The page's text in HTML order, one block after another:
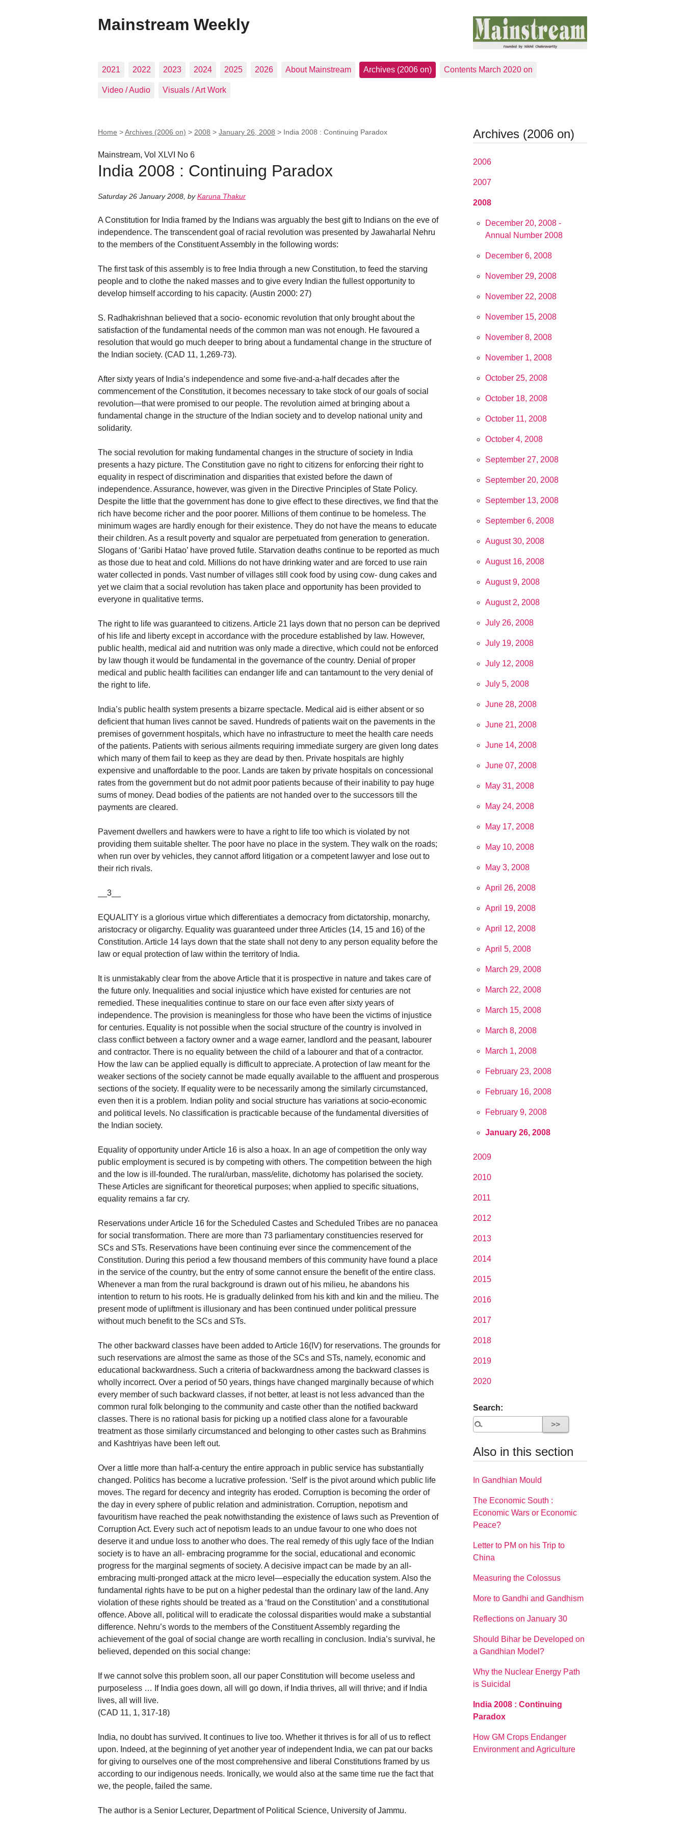
Mainstream Weekly
2021 2022 2023 2024 2025 2026 About Mainstream Archives (2006 on) Contents March 2020 on
Video / Audio Visuals / Art Work
Home >Archives (2006 on) > 2008 > January 26, 2008 > India 2008 : Continuing Paradox
Mainstream, Vol XLVI No 6
India 2008 : Continuing Paradox
Saturday 26 January 2008 byKaruna Thakur
A Constitution for India framed by the Indians was arguably the best gift to Indians on the eve of
independence. The transcendent goal of racial revolution was presented by Jawaharlal Nehru
to the members of the Constituent Assembly in the following words:
The first task of this assembly is to free India through a new Constitution, to feed the starving
people and to clothe the naked masses and to give every Indian the fullest opportunity to
develop himself according to his capacity. (Austin 2000: 27)
S. Radhakrishnan believed that a socio- economic revolution that only brought about the
satisfaction of the fundamental needs of the common man was not enough. He favoured a
resolution that would go much deeper to bring about a fundamental change in the structure of
the Indian society. (CAD 11, 1,269-73).
After sixty years of India’s independence and some five-and-a-half decades after the
commencement of the Constitution, it becomes necessary to take stock of our goals of social
revolution—that were promised to our people. The revolution aimed at bringing about a
fundamental change in the structure of the Indian society and to develop national unity and
solidarity.
The social revolution for making fundamental changes in the structure of society in India
presents a hazy picture. The Constitution gave no right to citizens for enforcing their right to
equality in respect of discrimination and disparities that existed before the dawn of
independence. Assurance, however, was given in the Directive Principles of State Policy.
Despite the little that the government has done to give effect to these directives, we find that the
rich have become richer and the poor poorer. Millions of them continue to be homeless. The
minimum wages are hardly enough for their existence. They do not have the means to educate
their children. As a result poverty and squalor are perpetuated from generation to generation.
Slogans of ‘Garibi Hatao’ have proved futile. Starvation deaths continue to be reported as much
as those due to heat and cold. Millions do not have drinking water and are forced to use rain
water collected in ponds. Vast number of villages still cook food by using cow- dung cakes and
yet we claim that a social revolution has taken place and opportunity has been provided to
everyone in qualitative terms.
The right to life was guaranteed to citizens. Article 21 lays down that no person can be deprived
of his life and liberty except in accordance with the procedure established by law. However,
public health, medical aid and nutrition was only made a directive, which could not be enforced
by law though it would be fundamental in the governance of the country. Denial of proper
medical and public health facilities can endanger life and can tantamount to the very denial of
the right to life.
India’s public health system presents a bizarre spectacle. Medical aid is either absent or so
deficient that human lives cannot be saved. Hundreds of patients wait on the pavements in the
premises of government hospitals, which have no infrastructure to meet the health care needs
of the patients. Patients with serious ailments requiring immediate surgery are given long dates
which many of them fail to keep as they are dead by then. Private hospitals are highly
expensive and unaffordable to the poor. Lands are taken by private hospitals on concessional
rates from the government but do not admit poor patients because of their inability to pay huge
sums of money. Dead bodies of the patients are not handed over to the successors till the
payments are cleared.
Pavement dwellers and hawkers were to have a right to life too which is violated by not
providing them suitable shelter. The poor have no place in the system. They walk on the roads;
when run over by vehicles, they cannot afford litigation or a competent lawyer and lose out to
their rich rivals.
__3__
EQUALITY is a glorious virtue which differentiates a democracy from dictatorship, monarchy,
aristocracy or oligarchy. Equality was guaranteed under three Articles (14, 15 and 16) of the
Constitution. Article 14 lays down that the state shall not deny to any person equality before the
law or equal protection of law within the territory of India.
It is unmistakably clear from the above Article that it is prospective in nature and takes care of
the future only. Inequalities and social injustice which have existed for centuries are not
remedied. These inequalities continue to stare on our face even after sixty years of
independence. The provision is meaningless for those who have been the victims of injustice
for centuries. Equality is not possible when the social structure of the country is involved in
class conflict between a factory owner and a wage earner, landlord and the peasant, labourer
and contractor. There is no equality between the child of a labourer and that of a contractor.
How the law can be applied equally is difficult to appreciate. A protection of law meant for the
weaker sections of the society cannot be made equally available to the affluent and prosperous
sections of the society. If equality were to be necessarily among the similarly circumstanced,
even then it is a problem. Indian polity and social structure has variations at socio-economic
and political levels. No classification is practicable because of the fundamental diversities of
the Indian society.
Equality of opportunity under Article 16 is also a hoax. In an age of competition the only way
public employment is secured is by competing with others. The competition between the high
and the low is ill-founded. The rural/urban, mass/elite, dichotomy has polarised the society.
These Articles are significant for theoretical purposes; when applied to specific situations,
equality remains a far cry.
Reservations under Article 16 for the Scheduled Castes and Scheduled Tribes are no panacea
for social transformation. There are more than 73 parliamentary constituencies reserved for
SCs and STs. Reservations have been continuing ever since the commencement of the
Constitution. During this period a few thousand members of this community have found a place
in the service of the country, but the entry of some cannot ensure the benefit of the entire class.
Whenever a man from the rural background is drawn out of his milieu, he abandons his
intention to return to his roots. He is gradually delinked from his kith and kin and the milieu. The
present mode of upliftment is illusionary and has been continued under political pressure
without much benefit to the SCs and STs.
The other backward classes have been added to Article 16(IV) for reservations. The grounds for
such reservations are almost the same as those of the SCs and STs, namely, economic and
educational backwardness. Such a criteria of backwardness among the backward classes is
wholly incorrect. Over a period of 50 years, things have changed marginally because of which
every member of such backward classes, if not better, at least is not less advanced than the
common rural folk belonging to the community and caste other than the notified backward
classes. There is no rational basis for picking up a notified class alone for a favourable
treatment as those similarly circumstanced and belonging to other castes such as Brahmins
and Kashtriyas have been left out.
Over a little more than half-a-century the entire approach in public service has substantially
changed. Politics has become a lucrative profession. ‘Self’ is the pivot around which public life
moves. The regard for decency and integrity has eroded. Corruption is becoming the order of
the day in every sphere of public relation and administration. Corruption, nepotism and
favouritism have reached the peak notwithstanding the existence of laws such as Prevention of
Corruption Act. Every such act of nepotism leads to an undue favour to one who does not
deserve it and undue loss to another who does. The real remedy of this ugly face of the Indian
society is to have an all- embracing programme for the social, educational and economic
progress for the marginal segments of society. A decisive impact can be made by an all-
embracing multi-pronged attack at the micro level—especially the education system. Also the
fundamental rights have to be put on a higher pedestal than the ordinary law of the land. Any
violation of these rights should be treated as a ‘fraud on the Constitution’ and a constitutional
offence. Above all, political will to eradicate the colossal disparities would make a substantial
difference. Nehru’s words to the members of the Constituent Assembly regarding the
achievement of the goal of social change are worth recalling in conclusion. India’s survival, he
believed, depended on this social change:
If we cannot solve this problem soon, all our paper Constitution will become useless and
purposeless … If India goes down, all will go down, if India thrives, all will thrive; and if India
lives, all will live.
(CAD 11, 1, 317-18)
India, no doubt has survived. It continues to live too. Whether it thrives is for all of us to reflect
upon. Indeed, at the beginning of yet another year of independent India, we can pat our backs
for giving to ourselves one of the most comprehensive and liberal Constitutions framed by us
according to our indigenous needs. Ironically, we would also at the same time rue the fact that
we, the people, failed the same.
The author is a Senior Lecturer, Department of Political Science, University of Jammu.
Archives (2006 on)
2006
2007
2008
December 20, 2008 -
Annual Number 2008
December 6, 2008
November 29, 2008
November 22, 2008
November 15, 2008
November 8, 2008
November 1, 2008
October 25, 2008
October 18, 2008
October 11, 2008
October 4, 2008
September 27, 2008
September 20, 2008
September 13, 2008
September 6, 2008
August 30, 2008
August 16, 2008
August 9, 2008
August 2, 2008
July 26, 2008
July 19, 2008
July 12, 2008
July 5, 2008
June 28, 2008
June 21, 2008
June 14, 2008
June 07, 2008
May 31, 2008
May 24, 2008
May 17, 2008
May 10, 2008
May 3, 2008
April 26, 2008
April 19, 2008
April 12, 2008
April 5, 2008
March 29, 2008
March 22, 2008
March 15, 2008
March 8, 2008
March 1, 2008
February 23, 2008
February 16, 2008
February 9, 2008
January 26, 2008
2009
2010
2011
2012
2013
2014
2015
2016
2017
2018
2019
2020
Search:
Also in this section
In Gandhian Mould
The Economic South :
Economic Wars or Economic
Peace?
Letter to PM on his Trip to
China
Measuring the Colossus
More to Gandhi and Gandhism
Reflections on January 30
Should Bihar be Developed on
a Gandhian Model?
Why the Nuclear Energy Path
is Suicidal
India 2008 : Continuing
Paradox
How GM Crops Endanger
Environment and Agriculture